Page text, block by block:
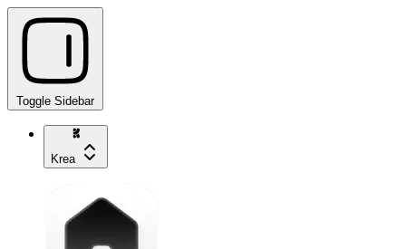
Toggle Sidebar
Krea